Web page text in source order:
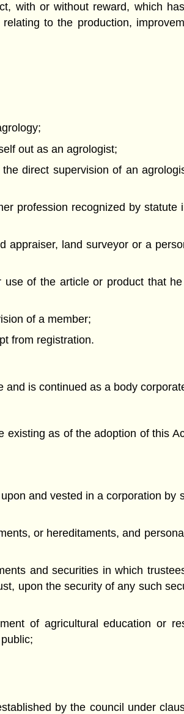
with or without reward, which
to the production,
out as an agrologist;
direct supervision of an
profession recognized by
land surveyor or a
of the article or product that
of a member;
from registration.
and is continued as a body
as of the adoption of this
and vested in a corporation by
or hereditaments, and
and securities in which
upon the security of any such
of agricultural education or
by the council under